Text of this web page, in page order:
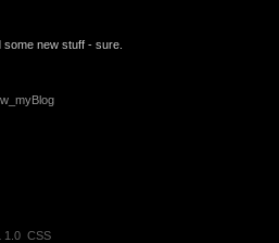
new stuff - sure.
1.0 CSS